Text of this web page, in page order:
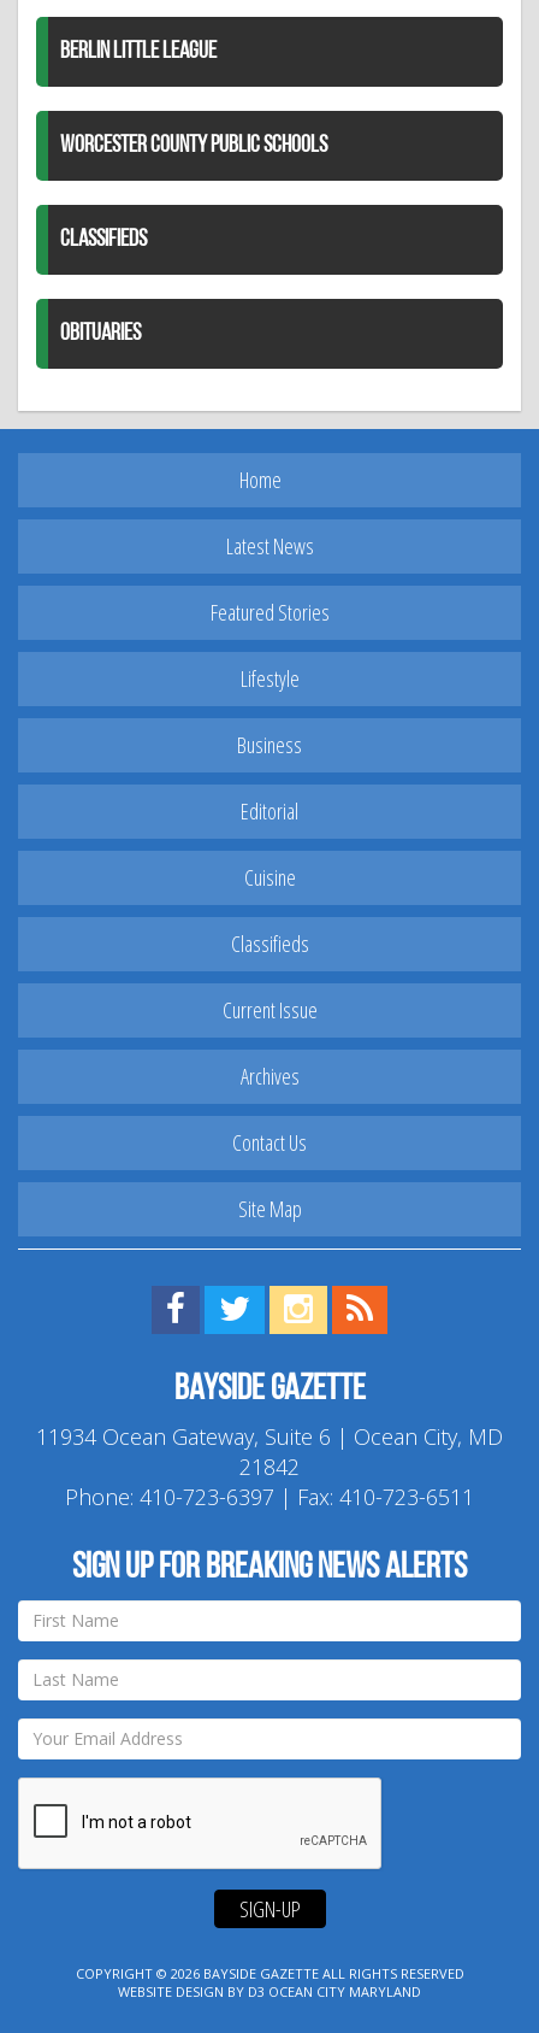
BERLIN LITTLE LEAGUE
WORCESTER COUNTY PUBLIC SCHOOLS
CLASSIFIEDS
OBITUARIES
Home
Latest News
Featured Stories
Lifestyle
Business
Editorial
Cuisine
Classifieds
Current Issue
Archives
Contact Us
Site Map
Find us on Facebook!
Visit us on Twitter!
View us on Instagram!
Bayside Gazette
11934 Ocean Gateway, Suite 6 | Ocean City, MD
21842
Phone: 410-723-6397 | Fax: 410-723-6511
Sign up for breaking news alerts
SIGN-UP
COPYRIGHT © 2026 BAYSIDE GAZETTEALL RIGHTS RESERVED
WEBSITE DESIGN BY D3 OCEAN CITY MARYLAND